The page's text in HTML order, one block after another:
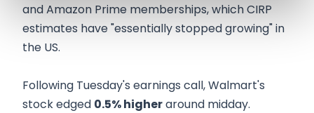
and Amazon Prime memberships, which CIRP
estimates have "essentially stopped growing" in
the US.
Following Tuesday's earnings call, Walmart's
stock edged 0.5% higheraround midday.